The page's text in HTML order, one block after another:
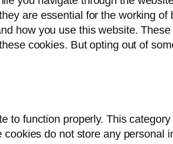
are essential for the working
how you use this website.
cookies. But opting out of
to function properly. This
do not store any personal